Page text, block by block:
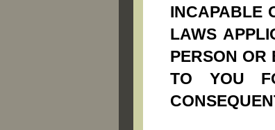
INCAPABLE
LAWS
PERSON OR
TO YOU